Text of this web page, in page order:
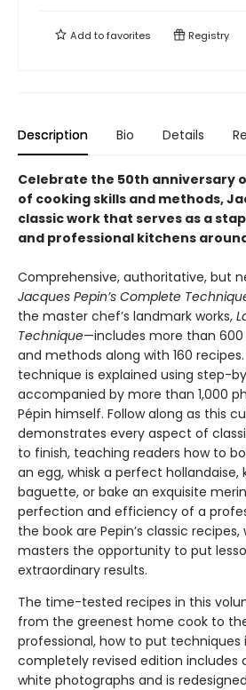
Add tofavorites Registry
Description Bio Details
Celebrate the 50th anniversary
of cooking skills and methods,
classic work that serves as a
and professional kitchens
Comprehensive, authoritative, but
Jacques Pepin’s Complete
the master chef’s landmark works,
Technique—includes more than
and methods along with 160
technique is explained using step-
accompanied by more than 1,000
Pépin himself. Follow along as this
demonstrates every aspect of
to finish, teaching readers how to
an egg, whisk a perfect hollandaise,
baguette, or bake an exquisite
perfection and efficiency of a
the book are Pepin’s classic
masters the opportunity to put
extraordinary results.
The time-tested recipes in this
from the greenest home cook to
professional, how to put techniques
completely revised edition includes
white photographs and is